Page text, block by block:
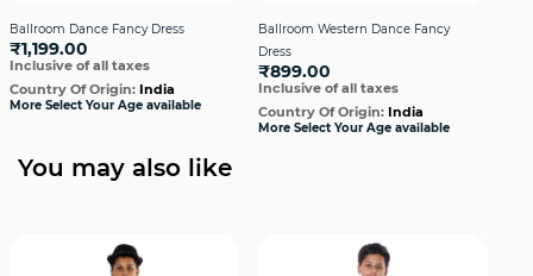
Ballroom Dance Fancy Dress
₹1,199.00
Inclusive of all taxes
Country Of Origin: India
More Select Your Age available
Ballroom Western Dance Fancy
Dress
₹899.00
Inclusive of all taxes
Country Of Origin: India
More Select Your Age available
You may also like